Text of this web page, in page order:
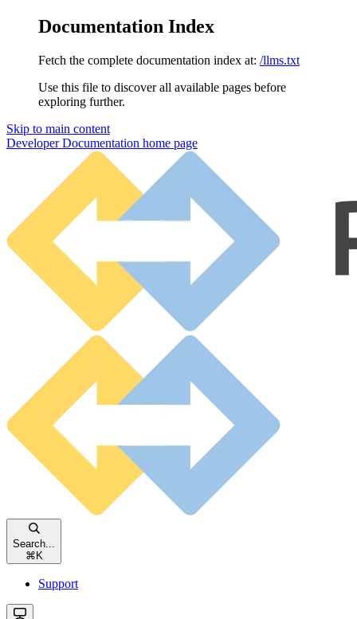
Documentation Index
Fetch the complete documentation index at: /llms.txt
Use this file to discover all available pages before
exploring further.
Skip to main content
Developer Documentation home page
Search...
⌘ K
Support